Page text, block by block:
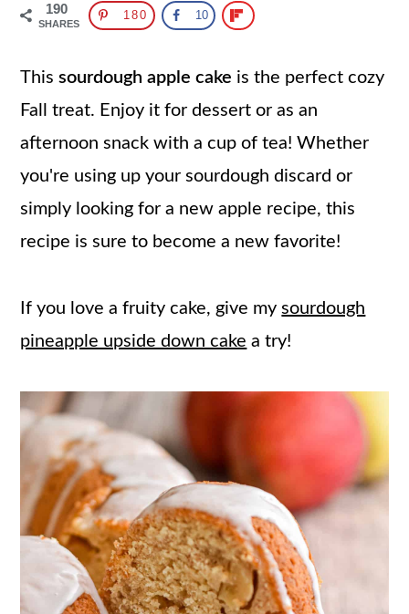
190
SHARES
180 10
Thissourdough apple cake is the perfect cozy
Fall treat. Enjoy it for dessert or as an
afternoon snack with a cup of tea! Whether
you're using up your sourdough discard or
simply looking for a new apple recipe, this
recipe is sure to become a new favorite!
If you love a fruity cake, give mysourdough
pineapple upside down cake a try!